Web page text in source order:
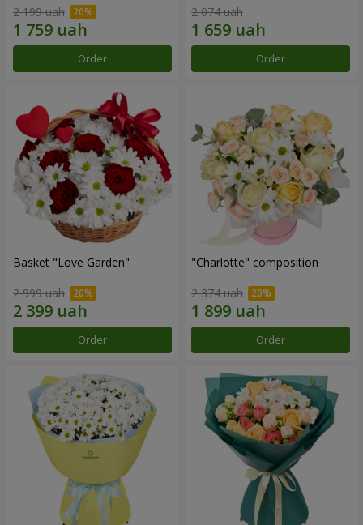
2 199 uah
Order
2 074 uah
Order
Basket "Love Garden"
2 999 uah
Order
"Charlotte" composition
2 374 uah
Order